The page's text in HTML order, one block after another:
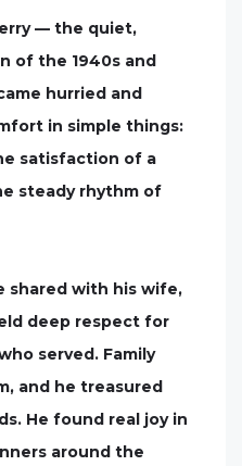
— the quiet,
of the 1940s and
hurried and
in simple things:
satisfaction of a
steady rhythm of
shared with his wife,
deep respect for
served. Family
and he treasured
He found real joy in
around the